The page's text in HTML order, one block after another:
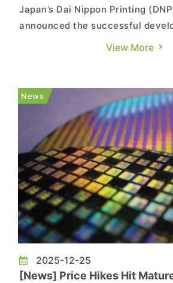
Japan’s Dai Nippon Printing
announced the successful
nanoimprint lithography (NIL)
class logic semiconductor
evaluation has already begun,
View More
News
2025-12-25
[News] Price Hikes Hit